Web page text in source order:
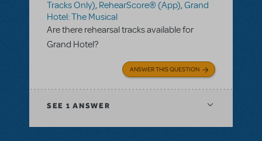
Tracks Only), RehearScore® (App),Grand
Hotel: The Musical
Are there rehearsal tracks available for
Grand Hotel?
ANSWER THIS QUESTION
SEE 1 ANSWER